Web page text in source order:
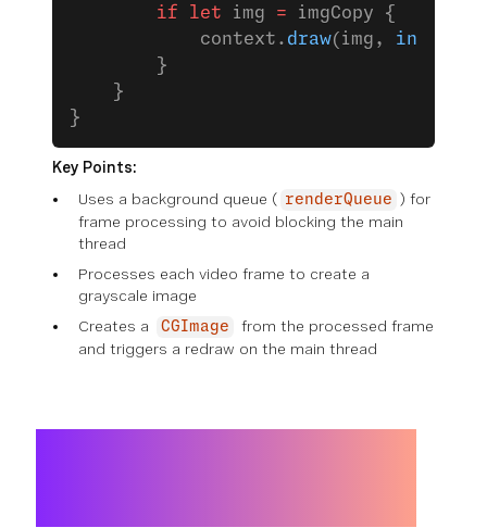
        if
let img = imgCopy {
            context.
draw(img, in
        }
    }
}
Key Points:
Uses a background queue ( renderQueue ) for
frame processing to avoid blocking the main
thread
Processes each video frame to create a
grayscale image
Creates a
CGImage
from the processed frame
and triggers a redraw on the main thread